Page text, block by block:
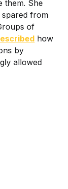
them. She
spared from
of
how
by
allowed